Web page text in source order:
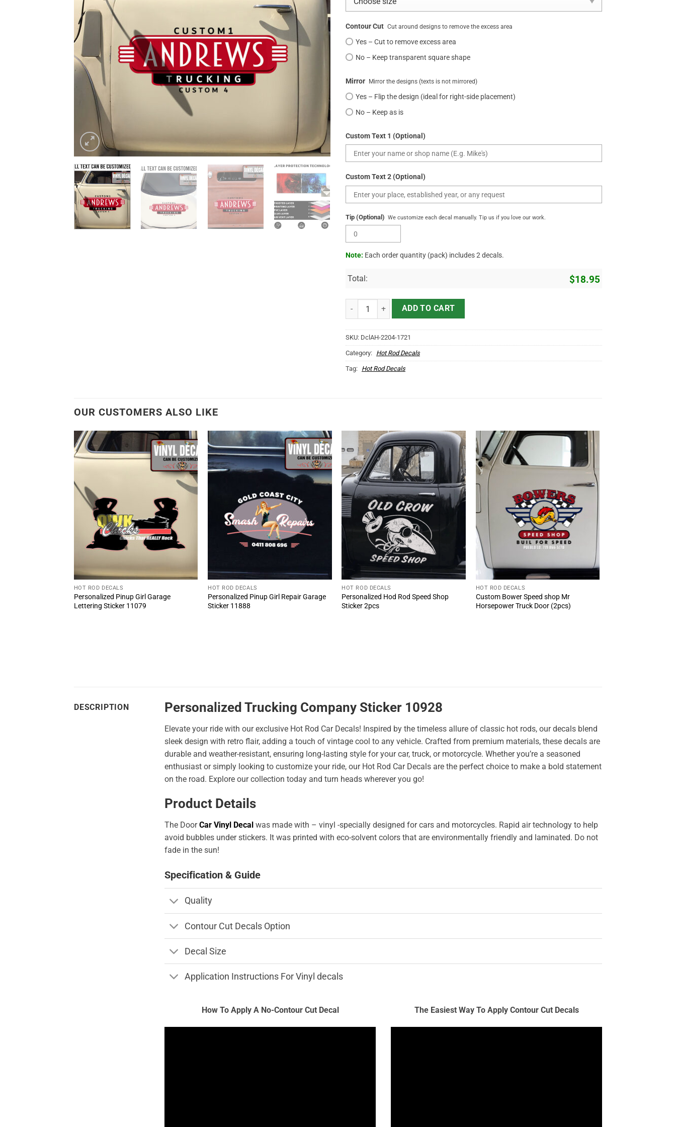
Contour Cut Cut around designs to remove the excess area
Yes – Cut to remove excess area
No – Keep transparent square shape
Mirror Mirror the designs (texts is not mirrored)
Yes – Flip the design (ideal for right-side placement)
No – Keep as is
Custom Text 1 (Optional)
Custom Text 2 (Optional)
Tip (Optional) We customize each decal manually. Tip us if you love our work.
Note: Each order quantity (pack) includes 2 decals.
Total: $18.95
Personalized Trucking Company Sticker 10928 quantity
ADD TO CART
SKU: DclAH-2204-1721
Category: Hot Rod Decals
Tag: Hot Rod Decals
OUR CUSTOMERS ALSO LIKE
HOT ROD DECALS
Personalized Pinup Girl Garage
Lettering Sticker 11079
HOT ROD DECALS
Personalized Pinup Girl Repair Garage
Sticker 11888
HOT ROD DECALS
Personalized Hod Rod Speed Shop
Sticker 2pcs
HOT ROD DECALS
Custom Bower Speed shop Mr
Horsepower Truck Door (2pcs)
DESCRIPTION Personalized Trucking Company Sticker 10928
Elevate your ride with our exclusive Hot Rod Car Decals! Inspired by the timeless allure of classic hot rods, our decals blend
sleek design with retro flair, adding a touch of vintage cool to any vehicle. Crafted from premium materials, these decals are
durable and weather-resistant, ensuring long-lasting style for your car, truck, or motorcycle. Whether you’re a seasoned
enthusiast or simply looking to customize your ride, our Hot Rod Car Decals are the perfect choice to make a bold statement
on the road. Explore our collection today and turn heads wherever you go!
Product Details
The DoorCar Vinyl Decal was made with – vinyl -specially designed for cars and motorcycles. Rapid air technology to help
avoid bubbles under stickers. It was printed with eco-solvent colors that are environmentally friendly and laminated. Do not
fade in the sun!
Specification & Guide
Quality
Contour Cut Decals Option
Decal Size
Application Instructions For Vinyl decals
How To Apply A No-Contour Cut Decal The Easiest Way To Apply Contour Cut Decals